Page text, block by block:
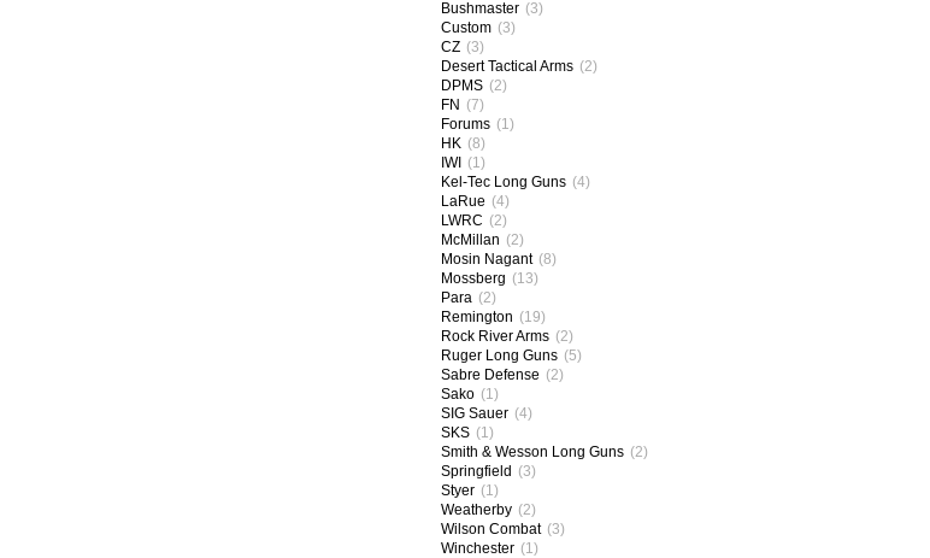
Bushmaster (3)
Custom (3)
CZ (3)
Desert Tactical Arms (2)
DPMS (2)
FN (7)
Forums (1)
HK (8)
IWI (1)
Kel-Tec Long Guns (4)
LaRue (4)
LWRC (2)
McMillan (2)
Mosin Nagant (8)
Mossberg (13)
Para (2)
Remington (19)
Rock River Arms (2)
Ruger Long Guns (5)
Sabre Defense (2)
Sako (1)
SIG Sauer (4)
SKS (1)
Smith & Wesson Long Guns (2)
Springfield (3)
Styer (1)
Weatherby (2)
Wilson Combat (3)
Winchester (1)